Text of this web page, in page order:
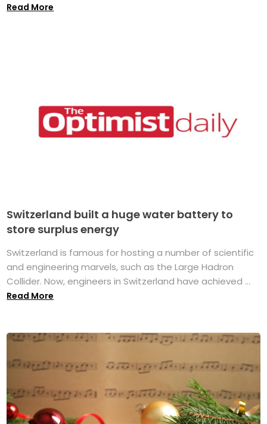
Read More
Switzerland built a huge water battery to
store surplus energy
Switzerland is famous for hosting a number of scientific
and engineering marvels, such as the Large Hadron
Collider. Now, engineers in Switzerland have achieved ...
Read More